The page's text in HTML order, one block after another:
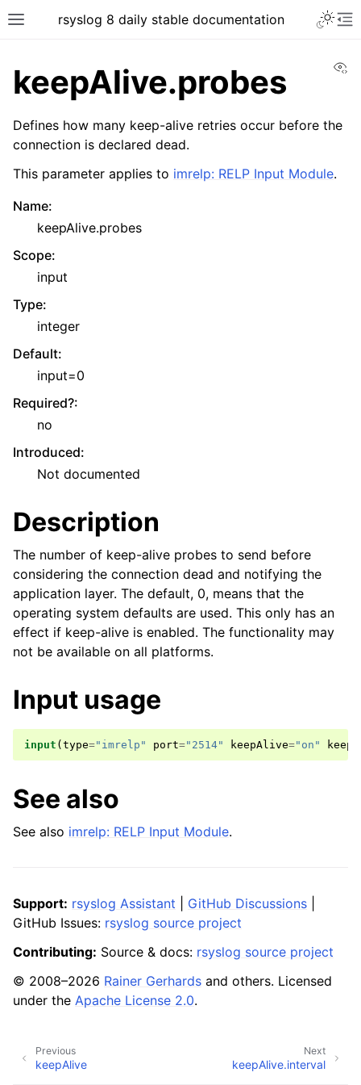
rsyslog 8 daily stable documentation
keepAlive.probes
Defines how many keep-alive retries occur before the
connection is declared dead.
This parameter applies to imrelp: RELP Input Module.
Name:
keepAlive.probes
Scope:
input
Type:
integer
Default:
input=0
Required?:
no
Introduced:
Not documented
Description
The number of keep-alive probes to send before
considering the connection dead and notifying the
application layer. The default, 0, means that the
operating system defaults are used. This only has an
effect if keep-alive is enabled. The functionality may
not be available on all platforms.
Input usage
input ( type="imrelp" port="2514" keepAlive="on"
See also
See also imrelp: RELP Input Module.
Support: rsyslog Assistant GitHub Discussions
GitHub Issues: rsyslog source project
Contributing: Source & docs: rsyslog source project
© 2008–2026 Rainer Gerhards and others. Licensed
under the Apache License 2.0.
Next
keepAlive.interval
Previous
keepAlive